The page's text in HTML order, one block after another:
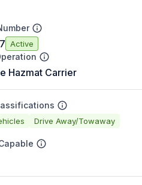
Active
Hazmat Carrier
Drive Away/Towaway